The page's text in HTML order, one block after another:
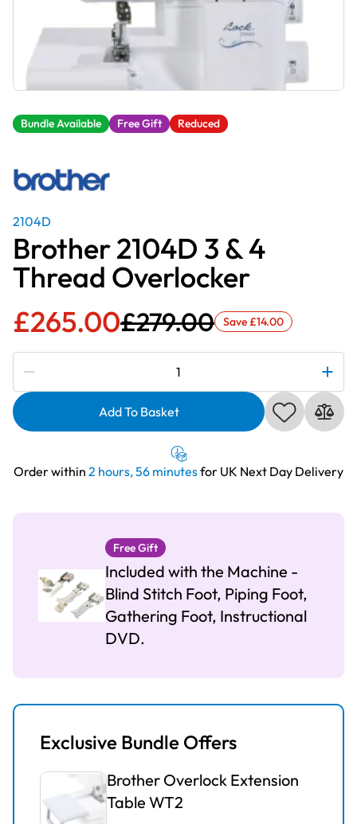
Bundle Available Free Gift Reduced
2104D
Brother 2104D 3 & 4
Thread Overlocker
£265.00£279.00 Save£14.00
Subscribe to be notified if this price changes
2104D
&
Thread
Add To Basket
Order within 2 hours, 56 minutesfor UK Next Day Delivery
Free Gift
Included with the Machine -
Blind Stitch Foot, Piping Foot,
Gathering Foot, Instructional
DVD.
Exclusive Bundle Offers
Brother Overlock Extension
Table WT2